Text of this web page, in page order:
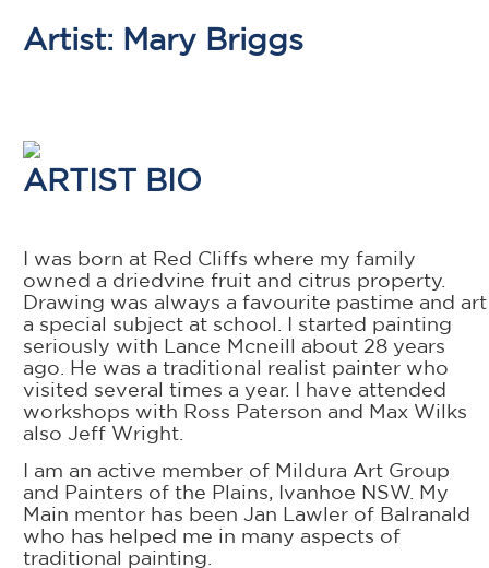
Artist: Mary Briggs
ARTIST BIO
I was born at Red Cliffs where my family
owned a driedvine fruit and citrus property.
Drawing was always a favourite pastime and art
a special subject at school. I started painting
seriously with Lance Mcneill about 28 years
ago. He was a traditional realist painter who
visited several times a year. I have attended
workshops with Ross Paterson and Max Wilks
also Jeff Wright.
I am an active member of Mildura Art Group
and Painters of the Plains, Ivanhoe NSW. My
Main mentor has been Jan Lawler of Balranald
who has helped me in many aspects of
traditional painting.